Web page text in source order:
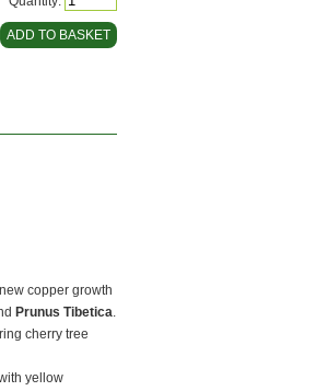
copper growth
Prunus Tibetica.
cherry tree
yellow